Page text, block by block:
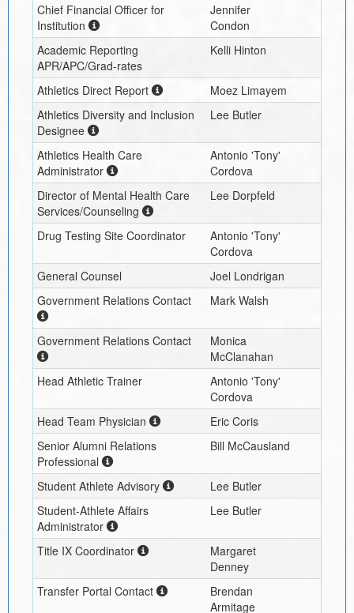
Chief Financial Officer for
Institution
Jennifer
Condon
Academic Reporting
APR/APC/Grad-rates
Kelli Hinton
Athletics Direct Report
Moez Limayem
Athletics Diversity and Inclusion
Designee
Lee Butler
Athletics Health Care
Administrator
Antonio 'Tony'
Cordova
Director of Mental Health Care
Services/Counseling
Lee Dorpfeld
Drug Testing Site Coordinator
Antonio 'Tony'
Cordova
General Counsel
Joel Londrigan
Government Relations Contact
Mark Walsh
Government Relations Contact
Monica
McClanahan
Head Athletic Trainer
Antonio 'Tony'
Cordova
Head Team Physician
Eric Coris
Senior Alumni Relations
Professional
Bill McCausland
Student Athlete Advisory
Lee Butler
Student-Athlete Affairs
Administrator
Lee Butler
Title IX Coordinator
Margaret
Denney
Transfer Portal Contact
Brendan
Armitage